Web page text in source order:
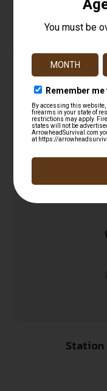
HellFire – 14″”
Station